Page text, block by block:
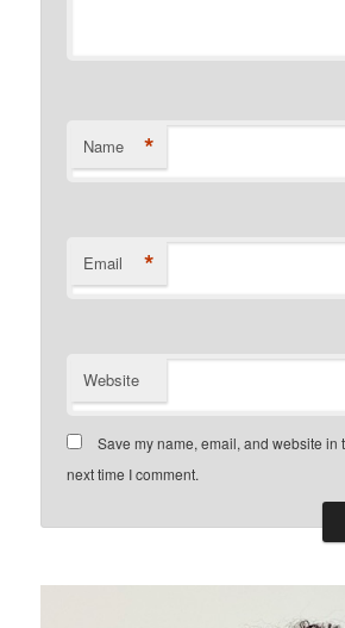
Name *
Email *
Website
Save my name, email, and website in
next time I comment.